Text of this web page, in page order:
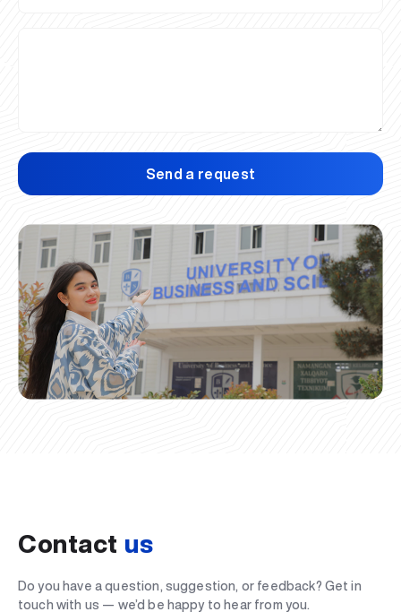
Send a request
Contact us
Do you have a question, suggestion, or feedback? Get in
touch with us — we’d be happy to hear from you.